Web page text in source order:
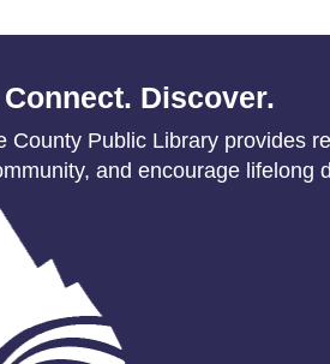
Discover.
County Public Library provides
and encourage lifelong